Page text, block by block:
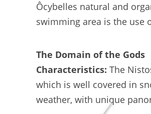
Ôcybelles natural and
swimming area is the use
The Domain of the Gods
Characteristics: The
which is well covered in
weather, with unique